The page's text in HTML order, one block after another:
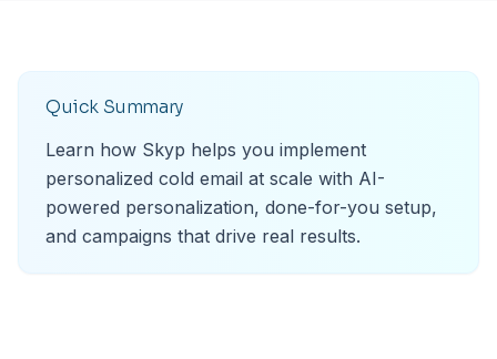
Quick Summary
Learn how Skyp helps you implement
personalized cold email at scale with AI-
powered personalization, done-for-you setup,
and campaigns that drive real results.